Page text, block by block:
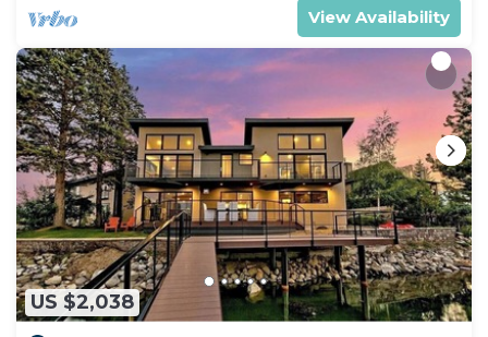
View Availability
US $2,038